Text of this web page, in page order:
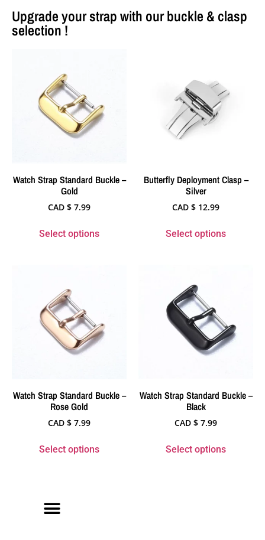
Upgrade your strap with our buckle & clasp
selection !
Watch Strap Standard Buckle –
Gold
CAD $ 7.99
Select options
Butterfly Deployment Clasp –
Silver
CAD $ 12.99
Select options
Watch Strap Standard Buckle –
Rose Gold
CAD $ 7.99
Select options
Watch Strap Standard Buckle –
Black
CAD $ 7.99
Select options